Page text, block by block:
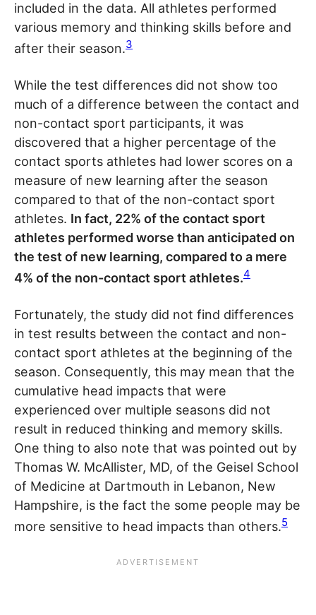
included in the data. All athletes performed
various memory and thinking skills before and
after their season.3
While the test differences did not show too
much of a difference between the contact and
non-contact sport participants, it was
discovered that a higher percentage of the
contact sports athletes had lower scores on a
measure of new learning after the season
compared to that of the non-contact sport
athletes. In fact, 22% of the contact sport
athletes performed worse than anticipated on
the test of new learning, compared to a mere
4% of the non-contact sport athletes.4
Fortunately, the study did not find differences
in test results between the contact and non-
contact sport athletes at the beginning of the
season. Consequently, this may mean that the
cumulative head impacts that were
experienced over multiple seasons did not
result in reduced thinking and memory skills.
One thing to also note that was pointed out by
Thomas W. McAllister, MD, of the Geisel School
of Medicine at Dartmouth in Lebanon, New
Hampshire, is the fact the some people may be
more sensitive to head impacts than others.5